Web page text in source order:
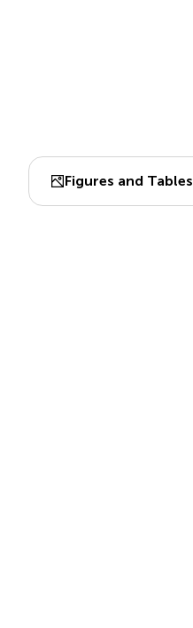
Figures and Tables